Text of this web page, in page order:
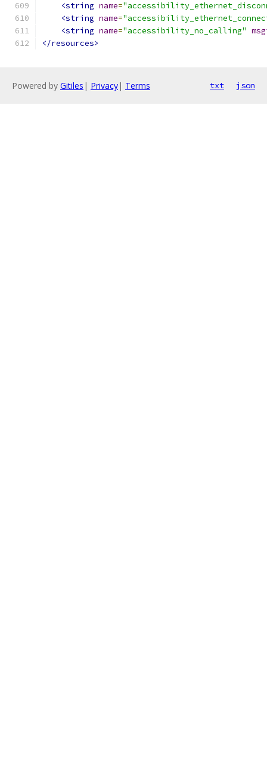
<string name=
<string name=
<string name="accessibility_no_calling"
</resources>
Powered by Gitiles | Privacy| Terms txt json